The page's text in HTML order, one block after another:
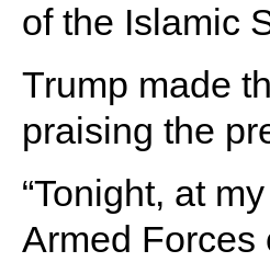
of the Islamic
Trump made
praising the
“Tonight, at
Armed Forces